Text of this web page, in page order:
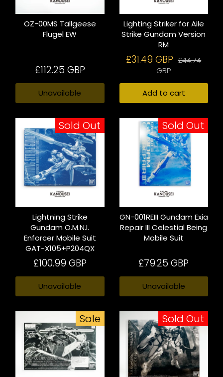
OZ-00MS Tallgeese
Flugel EW
£112.25 GBP
Unavailable
Lighting Striker for Aile
Strike Gundam Version
RM
£31.49 GBP £44.74
GBP
Add to cart
Sold Out
Lightning Strike
Gundam O.M.N.I.
Enforcer Mobile Suit
GAT-X105+P204QX
£100.99 GBP
Unavailable
Sold Out
GN-001REIII Gundam Exia
Repair III Celestial Being
Mobile Suit
£79.25 GBP
Unavailable
Sale Sold Out